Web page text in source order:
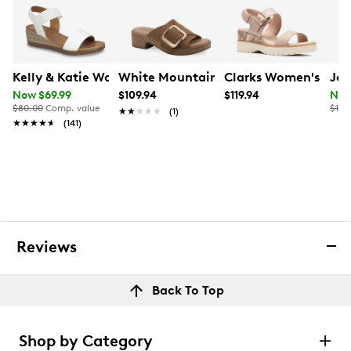
Kelly & Katie Women's Delray Wedge Sandal
Now $69.99
$80.00 Comp. value
★★★★★
★★★★★ (141)
White Mountain Women's Filipa
$109.94
★★★★★
★★★★★ (1)
Clarks Women's
$119.94
Reviews
Back To Top
Shop by Category